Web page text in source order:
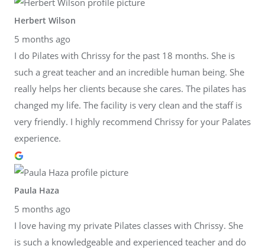
Herbert Wilson
5 months ago
I do Pilates with Chrissy for the past 18 months. She is
such a great teacher and an incredible human being. She
really helps her clients because she cares. The pilates has
changed my life. The facility is very clean and the staff is
very friendly. I highly recommend Chrissy for your Palates
experience.
Paula Haza
5 months ago
I love having my private Pilates classes with Chrissy. She
is such a knowledgeable and experienced teacher and do